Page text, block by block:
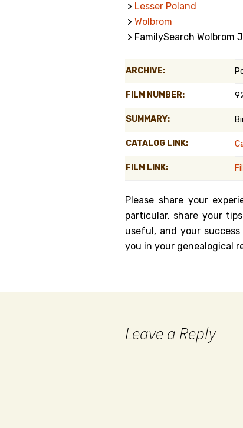
Getting Started in
Jewish Genealogy
> Lesser Poland
> Wolbrom
> FamilySearch Wolbrom
ARCHIVE:
FILM NUMBER:
SUMMARY:
CATALOG LINK:
FILM LINK:
Please share your
particular, share your
useful, and your
you in your genealogical
Leave a Reply